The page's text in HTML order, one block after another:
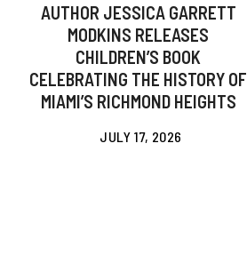
AUTHOR JESSICA GARRETT
MODKINS RELEASES
CHILDREN’S BOOK
CELEBRATING THE HISTORY OF
MIAMI’S RICHMOND HEIGHTS
JULY 17, 2026